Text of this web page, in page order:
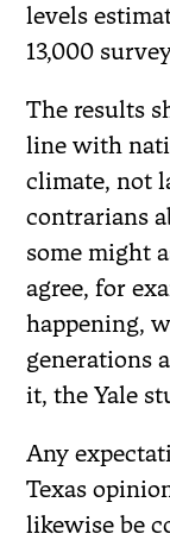
levels
13,000
The results
line with
climate, not
contrarians
some might
agree, for
happening,
generations
it, the Yale
Any
Texas
likewise be